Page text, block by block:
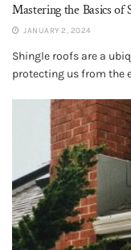
Mastering the Basics of
JANUARY 2, 2024
Shingle roofs are a
protecting us from the